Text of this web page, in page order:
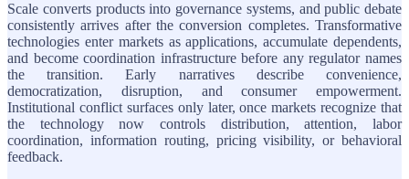
Scale converts products into governance systems, and public debate
consistently arrives after the conversion completes. Transformative
technologies enter markets as applications, accumulate dependents,
and become coordination infrastructure before any regulator names
the transition. Early narratives describe convenience,
democratization, disruption, and consumer empowerment.
Institutional conflict surfaces only later, once markets recognize that
the technology now controls distribution, attention, labor
coordination, information routing, pricing visibility, or behavioral
feedback.